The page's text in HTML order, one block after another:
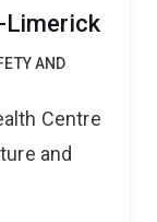
Limerick
AND
Centre
and